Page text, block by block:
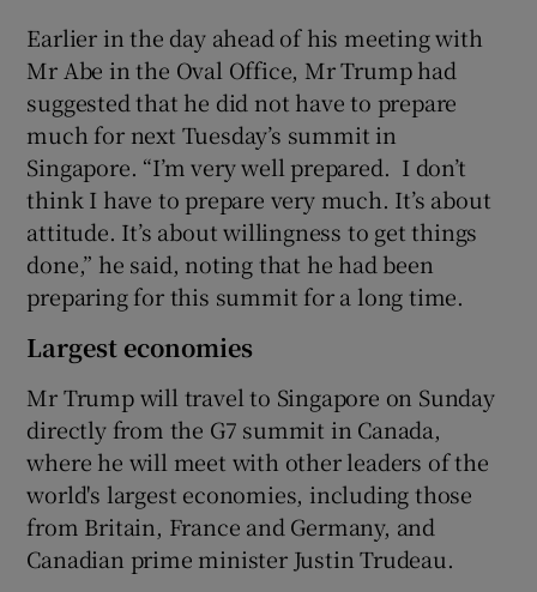
Earlier in the day ahead of his meeting with
Mr Abe in the Oval Office, Mr Trump had
suggested that he did not have to prepare
much for next Tuesday’s summit in
Singapore. “I’m very well prepared. I don’t
think I have to prepare very much. It’s about
attitude. It’s about willingness to get things
done,” he said, noting that he had been
preparing for this summit for a long time.
Largest economies
Mr Trump will travel to Singapore on Sunday
directly from the G7 summit in Canada,
where he will meet with other leaders of the
world's largest economies, including those
from Britain, France and Germany, and
Canadian prime minister Justin Trudeau.